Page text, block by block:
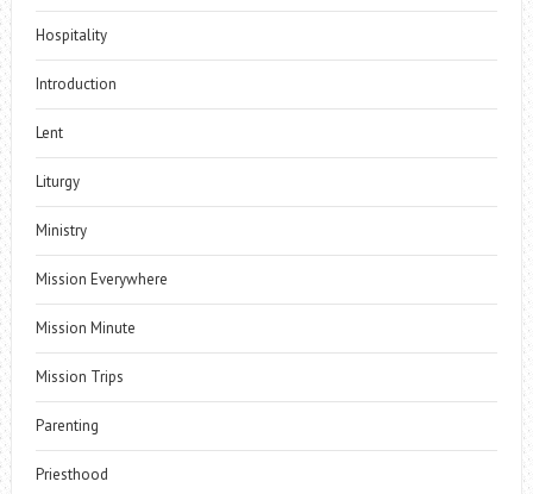
Hospitality
Introduction
Lent
Liturgy
Ministry
Mission Everywhere
Mission Minute
Mission Trips
Parenting
Priesthood